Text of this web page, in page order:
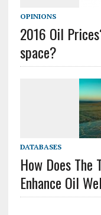
OPINIONS
2016 Oil
space?
DATABASES
How Does The
Enhance Oil